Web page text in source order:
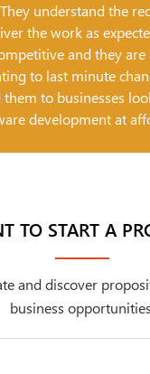
understand the
the work as
and they are
to last minute
them to businesses
development at
TO START A
and discover
business